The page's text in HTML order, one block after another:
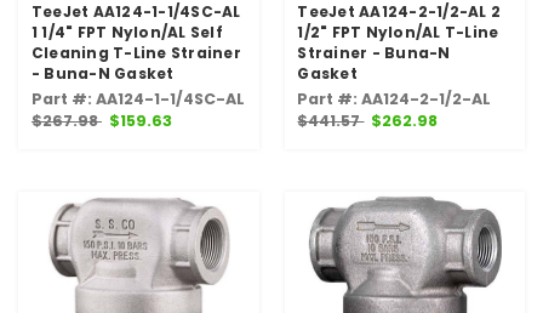
TeeJet AA124-1-1/4SC-AL
1 1/4" FPT Nylon/AL Self
Cleaning T-Line Strainer
- Buna-N Gasket
Part #: AA124-1-1/4SC-AL
$267.98 $159.63
TeeJet AA124-2-1/2-AL 2
1/2" FPT Nylon/AL T-Line
Strainer - Buna-N
Gasket
Part #: AA124-2-1/2-AL
$441.57 $262.98